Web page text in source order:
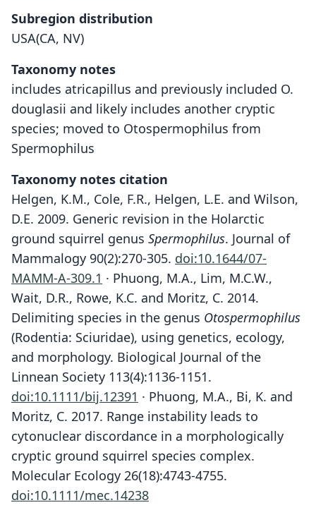
Subregion distribution
USA(CA, NV)
Taxonomy notes
includes atricapillus and previously included O.
douglasii and likely includes another cryptic
species; moved to Otospermophilus from
Spermophilus
Taxonomy notes citation
Helgen, K.M., Cole, F.R., Helgen, L.E. and Wilson,
D.E. 2009. Generic revision in the Holarctic
ground squirrel genus Spermophilus. Journal of
Mammalogy 90(2):270-305. doi:10.1644/07-
MAMM-A-309.1 · Phuong, M.A., Lim, M.C.W.,
Wait, D.R., Rowe, K.C. and Moritz, C. 2014.
Delimiting species in the genus Otospermophilus
(Rodentia: Sciuridae), using genetics, ecology,
and morphology. Biological Journal of the
Linnean Society 113(4):1136-1151.
doi:10.1111/bij.12391 · Phuong, M.A., Bi, K. and
Moritz, C. 2017. Range instability leads to
cytonuclear discordance in a morphologically
cryptic ground squirrel species complex.
Molecular Ecology 26(18):4743-4755.
doi:10.1111/mec.14238